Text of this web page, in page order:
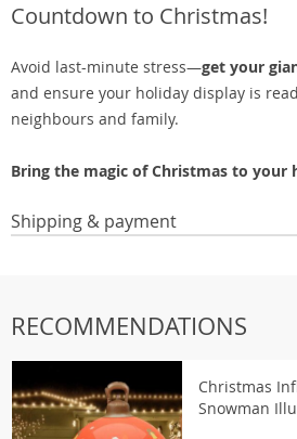
Countdown to Christmas!
Avoid last-minute stress—get your
and ensure your holiday display is
neighbours and family.
Bring the magic of Christmas to your
Shipping & payment
RECOMMENDATIONS
Christmas
Snowman